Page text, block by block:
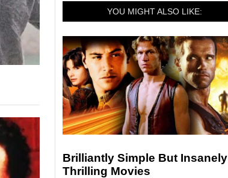
YOU MIGHT ALSO LIKE:
Brilliantly Simple But Insanely
Thrilling Movies